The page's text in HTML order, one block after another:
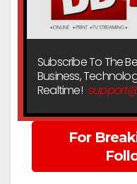
Subscribe To The
Business,
Realtime!
For